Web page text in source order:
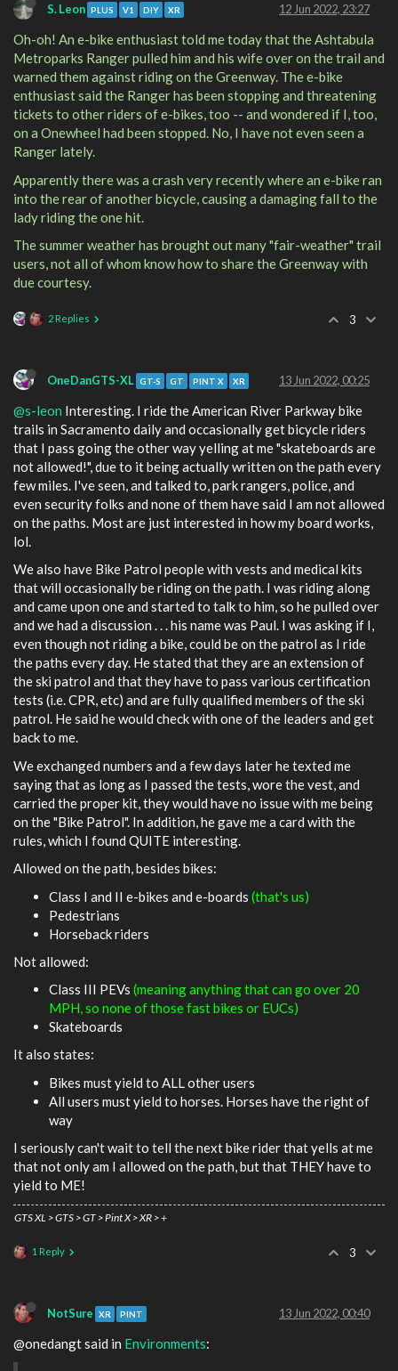
S. Leon PLUS V1 DIY XR 12 Jun 2022, 23:27
Oh-oh! An e-bike enthusiast told me today that the Ashtabula
Metroparks Ranger pulled him and his wife over on the trail and
warned them against riding on the Greenway. The e-bike
enthusiast said the Ranger has been stopping and threatening
tickets to other riders of e-bikes, too -- and wondered if I, too,
on a Onewheel had been stopped. No, I have not even seen a
Ranger lately.
Apparently there was a crash very recently where an e-bike ran
into the rear of another bicycle, causing a damaging fall to the
lady riding the one hit.
The summer weather has brought out many "fair-weather" trail
users, not all of whom know how to share the Greenway with
due courtesy.
2 Replies 3
OneDanGTS-XL GT-S GT PINT X XR 13 Jun 2022, 00:25
@s-leon Interesting. I ride the American River Parkway bike
trails in Sacramento daily and occasionally get bicycle riders
that I pass going the other way yelling at me "skateboards are
not allowed!", due to it being actually written on the path every
few miles. I've seen, and talked to, park rangers, police, and
even security folks and none of them have said I am not allowed
on the paths. Most are just interested in how my board works,
lol.
We also have Bike Patrol people with vests and medical kits
that will occasionally be riding on the path. I was riding along
and came upon one and started to talk to him, so he pulled over
and we had a discussion . . . his name was Paul. I was asking if I,
even though not riding a bike, could be on the patrol as I ride
the paths every day. He stated that they are an extension of
the ski patrol and that they have to pass various certification
tests (i.e. CPR, etc) and are fully qualified members of the ski
patrol. He said he would check with one of the leaders and get
back to me.
We exchanged numbers and a few days later he texted me
saying that as long as I passed the tests, wore the vest, and
carried the proper kit, they would have no issue with me being
on the "Bike Patrol". In addition, he gave me a card with the
rules, which I found QUITE interesting.
Allowed on the path, besides bikes:
Class I and II e-bikes and e-boards (that's us)
Pedestrians
Horseback riders
Not allowed:
Class III PEVs (meaning anything that can go over 20
MPH, so none of those fast bikes or EUCs)
Skateboards
It also states:
Bikes must yield to ALL other users
All users must yield to horses. Horses have the right of
way
I seriously can't wait to tell the next bike rider that yells at me
that not only am I allowed on the path, but that THEY have to
yield to ME!
GTS XL > GTS > GT > Pint X > XR > +
1 Reply 3
NotSure XR PINT 13 Jun 2022, 00:40
@onedangt said in Environments: